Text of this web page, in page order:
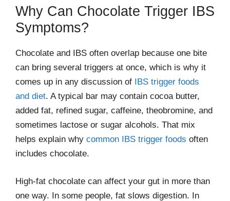
Why Can Chocolate Trigger IBS
Symptoms?
Chocolate and IBS often overlap because one bite
can bring several triggers at once, which is why it
comes up in any discussion of IBS trigger foods
and diet. A typical bar may contain cocoa butter,
added fat, refined sugar, caffeine, theobromine, and
sometimes lactose or sugar alcohols. That mix
helps explain why common IBS trigger foods often
includes chocolate.
High-fat chocolate can affect your gut in more than
one way. In some people, fat slows digestion. In